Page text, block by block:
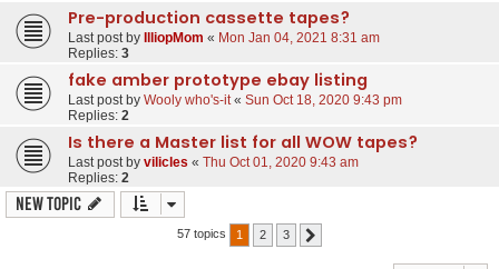
Pre-production cassette tapes?
Last post by IlliopMom « Mon Jan 04, 2021 8:31 am
Replies: 3
fake amber prototype ebay listing
Last post by Wooly who's-it« Sun Oct 18, 2020 9:43 pm
Replies: 2
Is there a Master list for all WOW tapes?
Last post by vilicles « Thu Oct 01, 2020 9:43 am
Replies: 2
New Topic
57 topics 1 2 3